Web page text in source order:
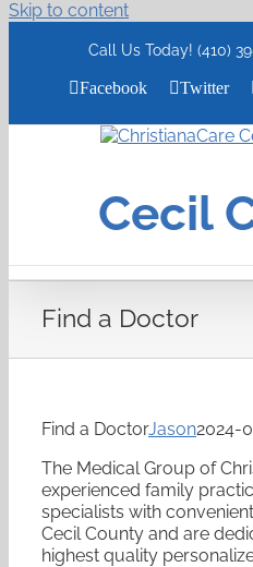
Skip to content
Call Us Today! (410)
Facebook Twitter
ChristianaCare
Logo
Cecil
Find a Doctor
Find a DoctorJason2024-
The Medical Group of
experienced family
specialists with
Cecil County and are
highest quality